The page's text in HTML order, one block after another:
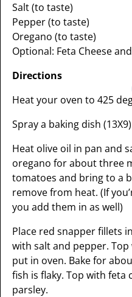
Salt (to taste)
Pepper (to taste)
Oregano (to taste)
Optional: Feta Cheese
Directions
Heat your oven to 425
Spray a baking dish
Heat olive oil in pan and
oregano for about three
tomatoes and bring to a
remove from heat. (If
you add them in as well)
Place red snapper fillets
with salt and pepper.
put in oven. Bake for
fish is flaky. Top with feta
parsley.